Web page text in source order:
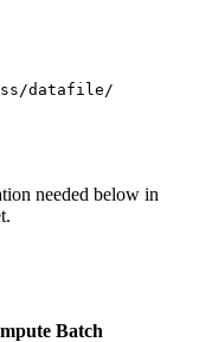
datafile/
needed below in
Batch